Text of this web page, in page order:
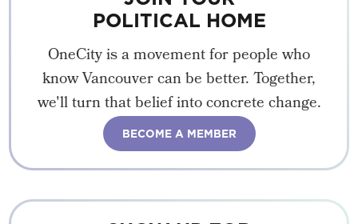
POLITICAL HOME
OneCity is a movement for people who
know Vancouver can be better. Together,
we'll turn that belief into concrete change.
BECOME A MEMBER